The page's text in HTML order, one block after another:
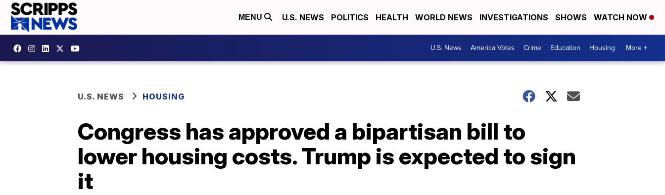
MENU U.S. NEWS POLITICS HEALTH WORLD NEWS INVESTIGATIONS SHOWS WATCH NOW
U.S. News America Votes Crime Education Housing More +
U.S. NEWS HOUSING
Congress has approved a bipartisan bill to
lower housing costs. Trump is expected to sign
it